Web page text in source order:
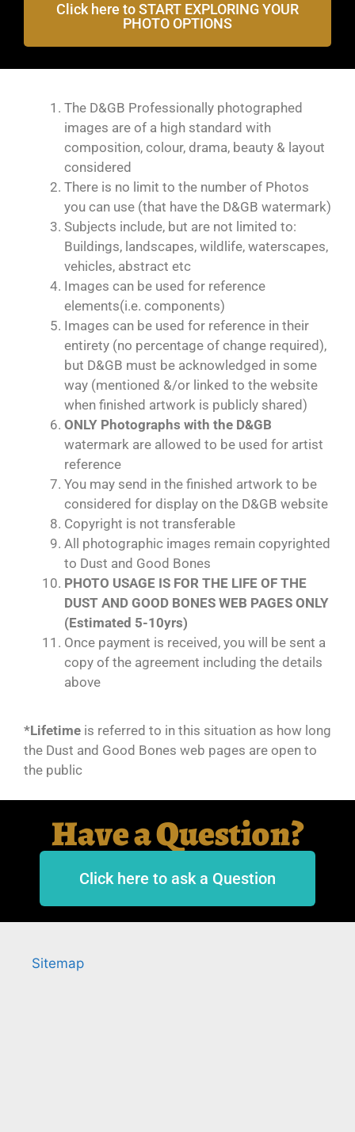
Click here to START EXPLORING YOUR
PHOTO OPTIONS
The D&GB Professionally photographed
images are of a high standard with
composition, colour, drama, beauty & layout
considered
There is no limit to the number of Photos
you can use (that have the D&GB watermark)
Subjects include, but are not limited to:
Buildings, landscapes, wildlife, waterscapes,
vehicles, abstract etc
Images can be used for reference
elements(i.e. components)
Images can be used for reference in their
entirety (no percentage of change required),
but D&GB must be acknowledged in some
way (mentioned &/or linked to the website
when finished artwork is publicly shared)
ONLY Photographs with the D&GB
watermark are allowed to be used for artist
reference
You may send in the finished artwork to be
considered for display on the D&GB website
Copyright is not transferable
All photographic images remain copyrighted
to Dust and Good Bones
PHOTO USAGE IS FOR THE LIFE OF THE
DUST AND GOOD BONES WEB PAGES ONLY
(Estimated 5-10yrs)
Once payment is received, you will be sent a
copy of the agreement including the details
above
*Lifetime is referred to in this situation as how long
the Dust and Good Bones web pages are open to
the public
Have a Question?
Click here to ask a Question
Sitemap